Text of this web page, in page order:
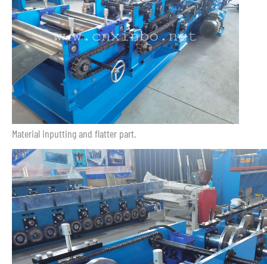
Material inputting and flatter part.